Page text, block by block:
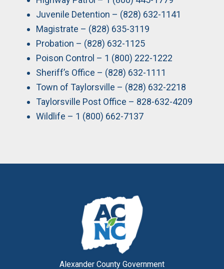
Juvenile Detention – (828) 632-1141
Magistrate – (828) 635-3119
Probation – (828) 632-1125
Poison Control – 1 (800) 222-1222
Sheriff’s Office – (828) 632-1111
Town of Taylorsville – (828) 632-2218
Taylorsville Post Office – 828-632-4209
Wildlife – 1 (800) 662-7137
Alexander County Government